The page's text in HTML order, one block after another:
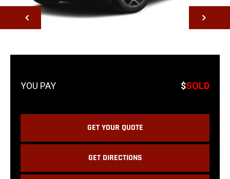
$SOLD
GET YOUR QUOTE
GET DIRECTIONS